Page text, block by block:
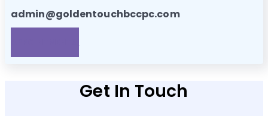
admin@goldentouchbccpc.com
Get In Touch